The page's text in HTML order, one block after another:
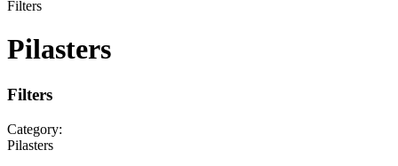
Filters
Pilasters
Filters
Category:
Pilasters